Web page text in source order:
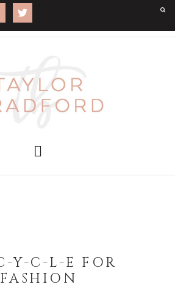
Y-C-L-E FOR
FASHION